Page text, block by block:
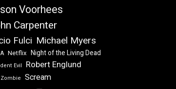
Voorhees
Carpenter
Fulci Michael Myers
Netflix Night of the Living Dead
Evil Robert Englund
Zombie Scream